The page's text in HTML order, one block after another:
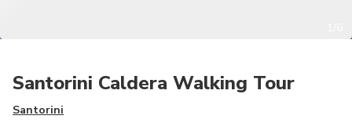
Santorini Caldera Walking Tour
Santorini